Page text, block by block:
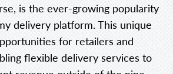
is the ever-growing popularity
delivery platform. This unique
for retailers and
flexible delivery services to